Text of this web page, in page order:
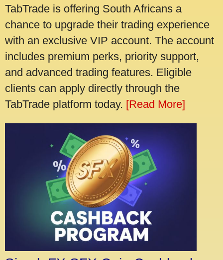
TabTrade is offering South Africans a
chance to upgrade their trading experience
with an exclusive VIP account. The account
includes premium perks, priority support,
and advanced trading features. Eligible
clients can apply directly through the
TabTrade platform today. [Read More]